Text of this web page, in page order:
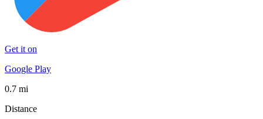
Get it on
Google Play
0.7 mi
Distance